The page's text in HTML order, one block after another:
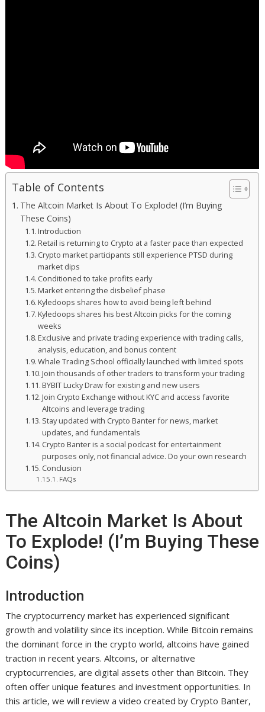
Table of Contents
The Altcoin Market Is About To Explode! (I’m Buying
These Coins)
Introduction
Retail is returning to Crypto at a faster pace than expected
Crypto market participants still experience PTSD during
market dips
Conditioned to take profits early
Market entering the disbelief phase
Kyledoops shares how to avoid being left behind
Kyledoops shares his best Altcoin picks for the coming
weeks
Exclusive and private trading experience with trading calls,
analysis, education, and bonus content
Whale Trading School officially launched with limited spots
Join thousands of other traders to transform your trading
BYBIT Lucky Draw for existing and new users
Join Crypto Exchange without KYC and access favorite
Altcoins and leverage trading
Stay updated with Crypto Banter for news, market
updates, and fundamentals
Crypto Banter is a social podcast for entertainment
purposes only, not financial advice. Do your own research
Conclusion
FAQs
The Altcoin Market Is About
To Explode! (I’m Buying These
Coins)
Introduction
The cryptocurrency market has experienced significant
growth and volatility since its inception. While Bitcoin remains
the dominant force in the crypto world, altcoins have gained
traction in recent years. Altcoins, or alternative
cryptocurrencies, are digital assets other than Bitcoin. They
often offer unique features and investment opportunities. In
this article, we will review a video created by Crypto Banter,